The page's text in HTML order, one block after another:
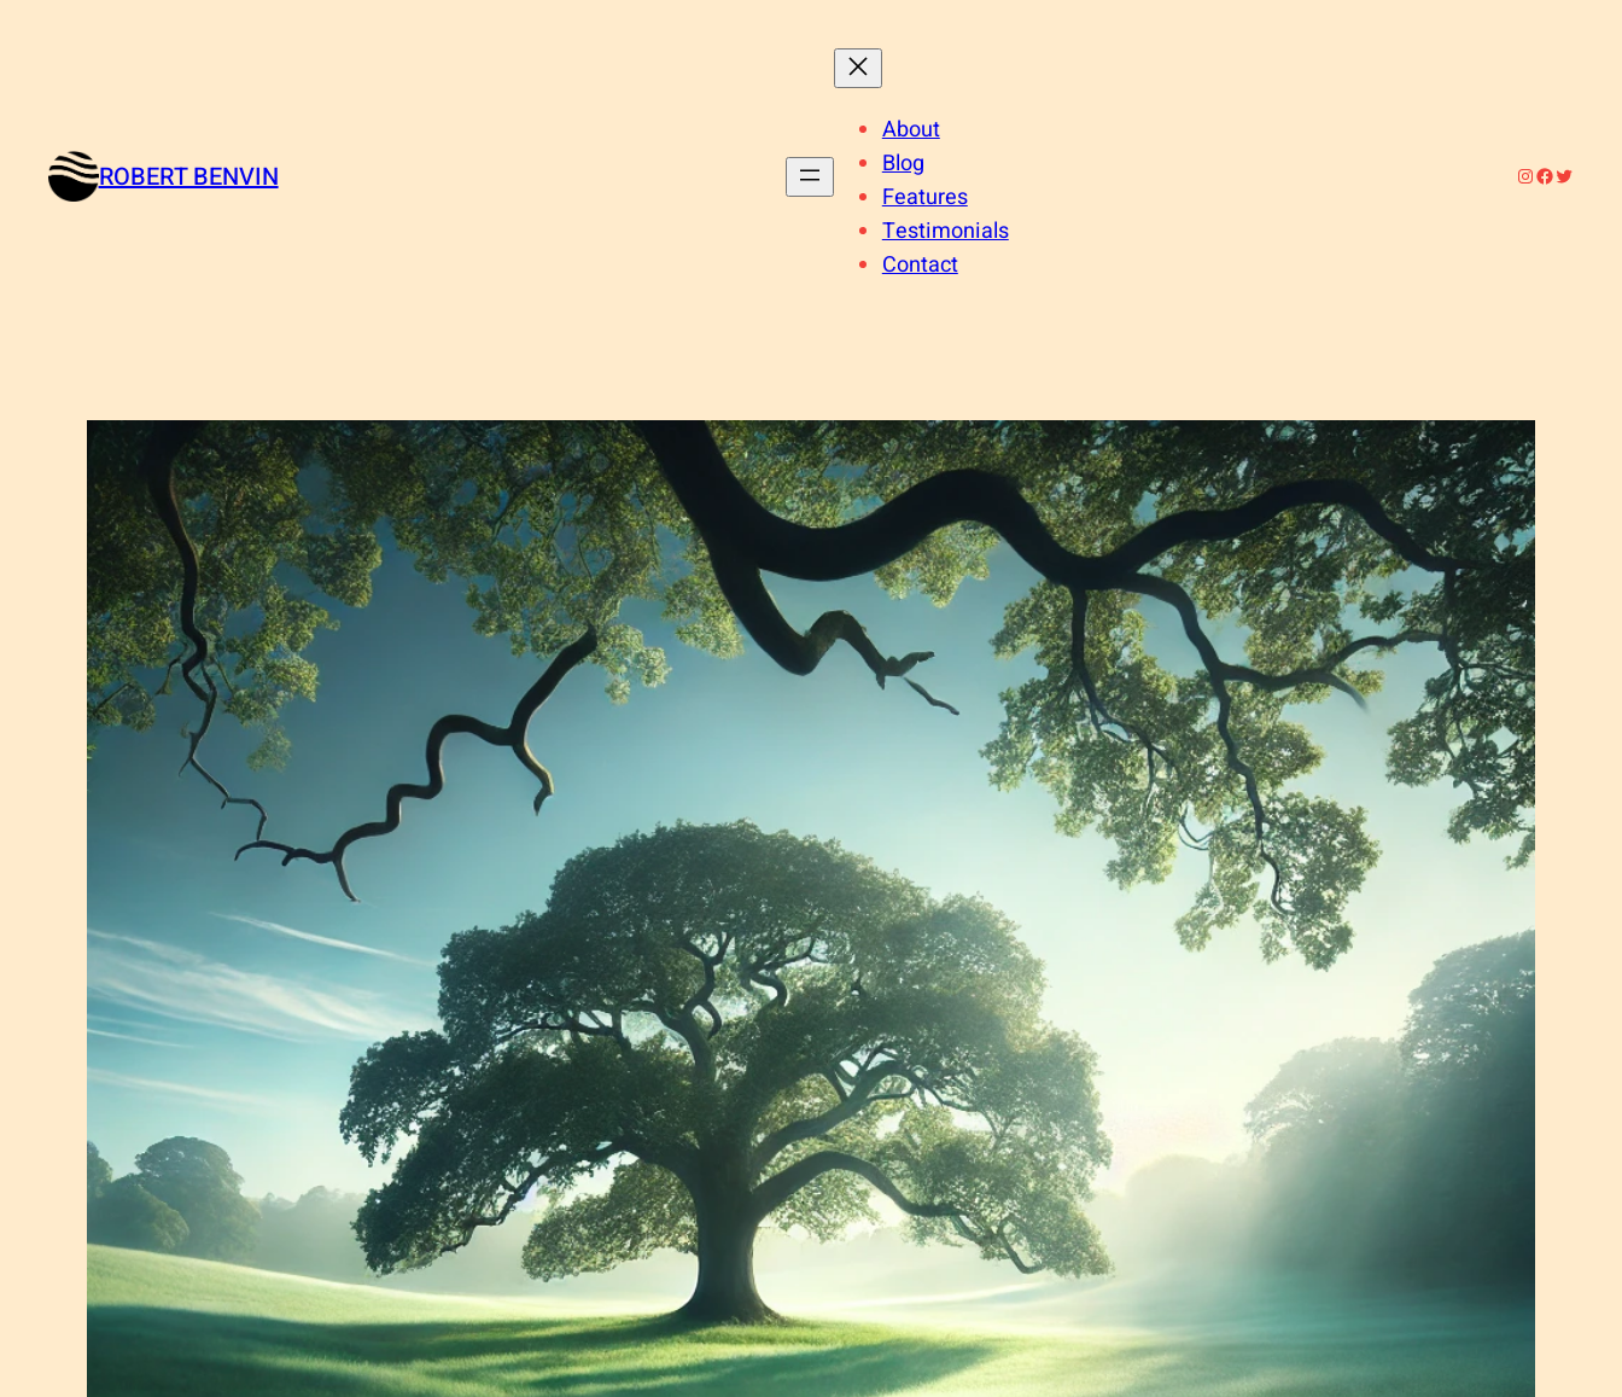
ROBERT BENVIN
About
Blog
Features
Testimonials
Contact
Instagram
Facebook
Twitter